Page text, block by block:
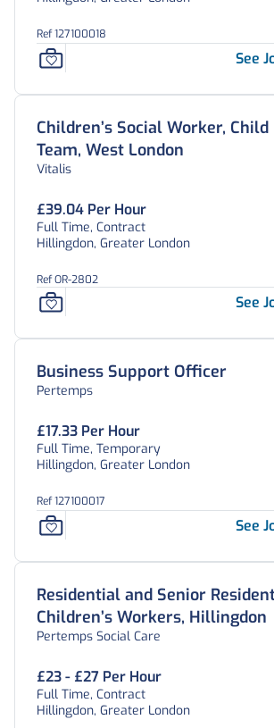
Ref 127100018
See
Children’s Social Worker, Child
Team, West London
Vitalis
£39.04 Per Hour
Full Time, Contract
Hillingdon, Greater London
Ref OR-2802
See
Business Support Officer
Pertemps
£17.33 Per Hour
Full Time, Temporary
Hillingdon, Greater London
Ref 127100017
See
Residential and Senior
Children’s Workers, Hillingdon
Pertemps Social Care
£23 - £27 Per Hour
Full Time, Contract
Hillingdon, Greater London